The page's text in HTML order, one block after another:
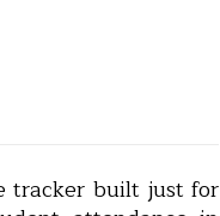
tracker built just for